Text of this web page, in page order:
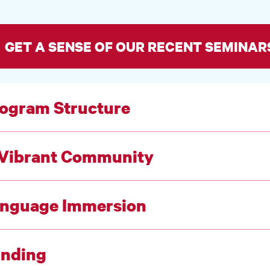
GET A SENSE OF OUR RECENT
Structure
Community
Immersion